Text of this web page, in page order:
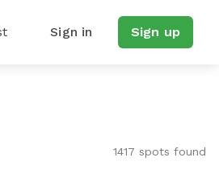
Sign in Sign up
1417 spots found